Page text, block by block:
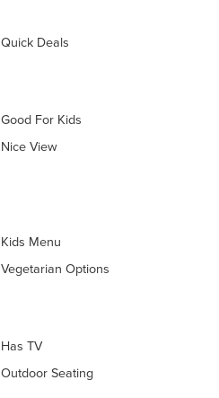
Quick Deals
Good For Kids
Nice View
Kids Menu
Vegetarian Options
Has TV
Outdoor Seating